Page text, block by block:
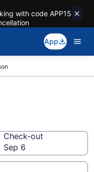
with code APP15
App
Check-out
Sep 6